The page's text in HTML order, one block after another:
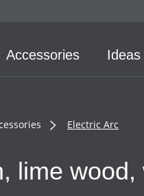
Accessories
Electric Arc
lime wood,